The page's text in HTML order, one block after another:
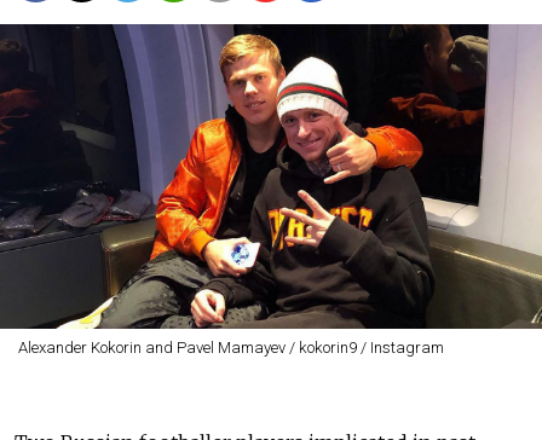
Alexander Kokorin and Pavel Mamayev / kokorin9 / Instagram